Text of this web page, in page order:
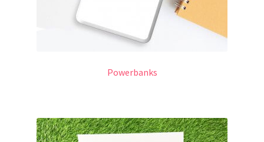
Powerbanks